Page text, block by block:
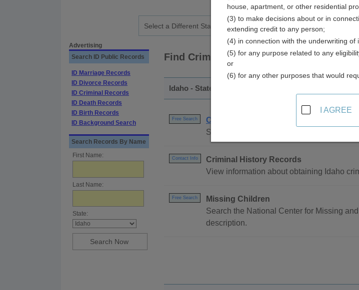
Advertising
Search ID Public Records
ID Marriage Records
ID Divorce Records
ID Criminal Records
ID Death Records
ID Birth Records
ID Background Search
Search Records By Name
First Name:
Last Name:
State:
Find Crimes and Crime Data Resources
Idaho - Statewide
Free Search
Crime Statistics
Search Idaho crime data by jurisdiction
Contact Info
Criminal History Records
View information about obtaining Idaho
Free Search
Missing Children
Search the National Center for Missing
description.
house, apartment, or other residential
(3) to make decisions about or in
extending credit to any person;
(4) in connection with the underwriting of
(5) for any purpose related to any
or
(6) for any other purposes that would
I AGREE